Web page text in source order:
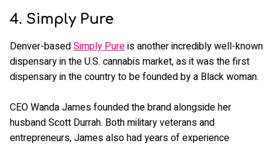
4. Simply Pure
Denver-basedSimply Pureis another incredibly well-known
dispensary in the U.S. cannabis market, as it was the first
dispensary in the country to be founded by a Black woman.
CEO Wanda James founded the brand alongside her
husband Scott Durrah. Both military veterans and
entrepreneurs, James also had years of experience